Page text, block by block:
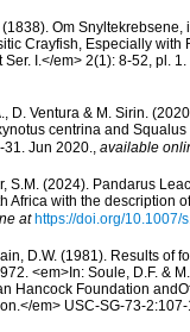
(1838). Om
Crayfish, Especially
I.</em> 2(1): 8-52, pl. 1.
D. Ventura & M. Sirin.
centrina and
Jun 2020.
available
S.M. (2024). Pandarus
Africa with the description
at https://doi.org/10.1007/
D.W. (1981). Results of
<em>In: Soule, D.F. &
Hancock Foundation
em> USC-SG-73-